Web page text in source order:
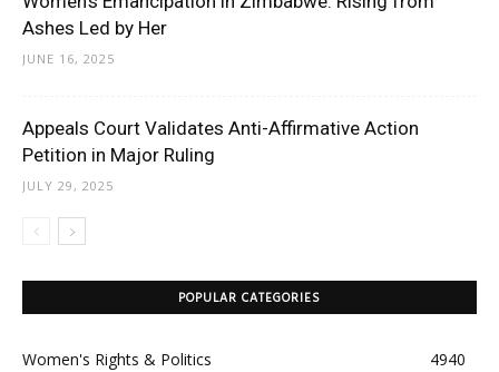
Ashes Led by Her
JUNE 16, 2025
Appeals Court Validates Anti-Affirmative Action
Petition in Major Ruling
JULY 29, 2025
POPULAR CATEGORIES
Women's Rights & Politics
4940